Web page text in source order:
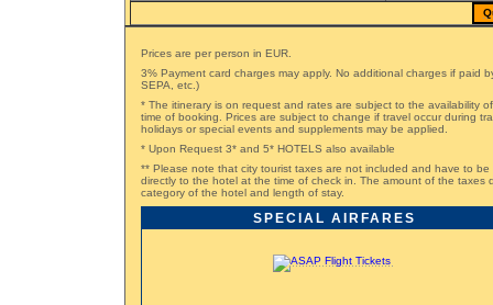
Prices are per person in EUR.
3% Payment card charges may apply. No additional charges if paid
SEPA, etc.)
* The itinerary is on request and rates are subject to the availability
time of booking. Prices are subject to change if travel occur during
holidays or special events and supplements may be applied.
* Upon Request 3* and 5* HOTELS also available
** Please note that city tourist taxes are not included and have to
directly to the hotel at the time of check in. The amount of the taxes
category of the hotel and length of stay.
SPECIAL AIRFARES